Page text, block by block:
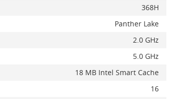
368H
Panther Lake
2.0 GHz
5.0 GHz
18 MB Intel Smart Cache
16